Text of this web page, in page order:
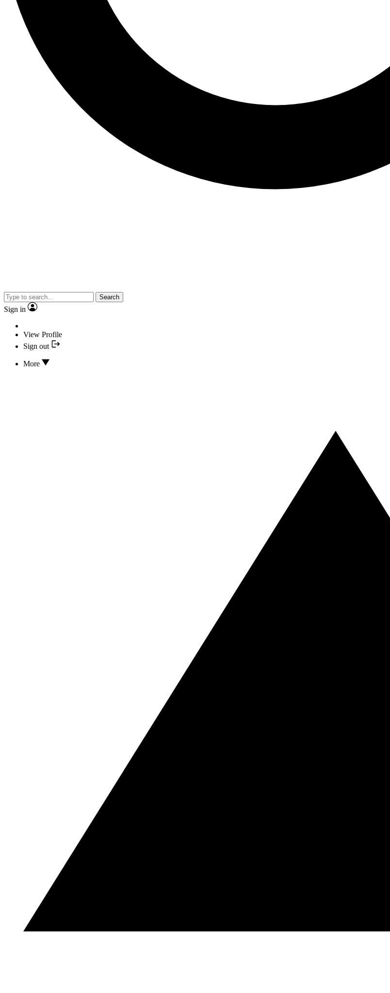
Search
Sign in
View Profile
Sign out
More